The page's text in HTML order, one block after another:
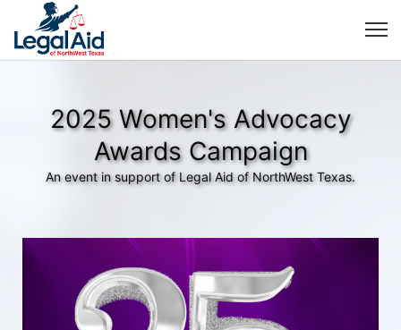
2025 Women's Advocacy
Awards Campaign
An event in support of Legal Aid of NorthWest Texas.